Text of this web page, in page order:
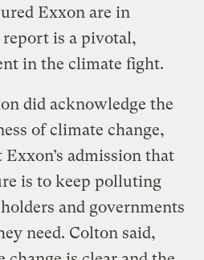
Exxon are in
is a pivotal,
in the climate fight.
did acknowledge the
of climate change,
admission that
is to keep polluting
and governments
need. Colton said,